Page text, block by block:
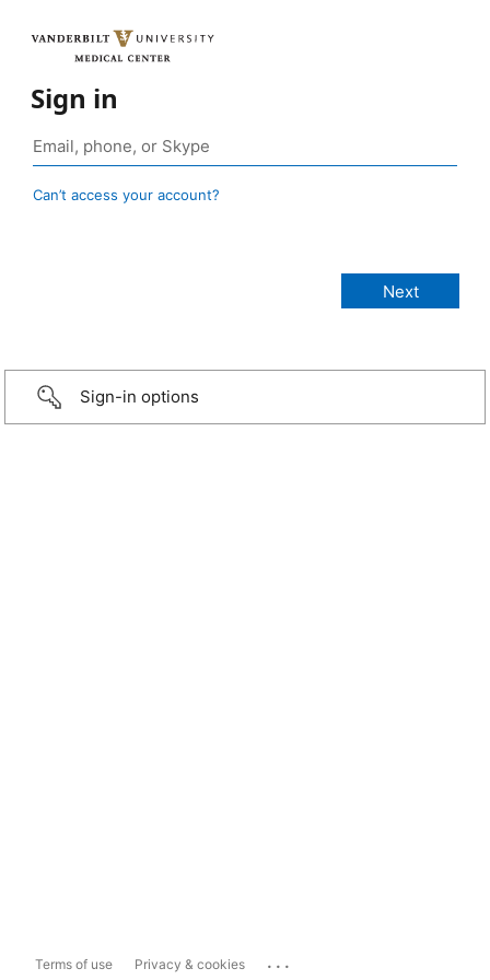
Sign in
Can’t access your account?
Sign-in options
Terms of use Privacy & cookies ...